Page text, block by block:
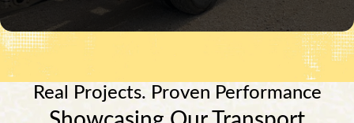
Real Projects. Proven Performance